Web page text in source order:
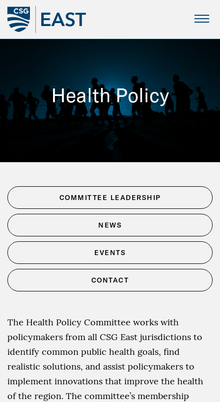
Health Policy
COMMITTEE LEADERSHIP
NEWS
EVENTS
CONTACT
The Health Policy Committee works with
policymakers from all CSG East jurisdictions to
identify common public health goals, find
realistic solutions, and assist policymakers to
implement innovations that improve the health
of the region. The committee’s membership